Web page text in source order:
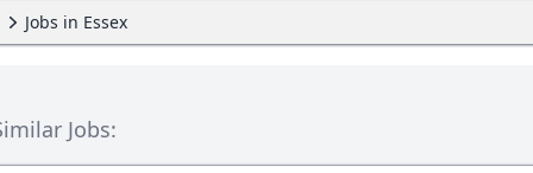
Jobs in Essex
Jobs: